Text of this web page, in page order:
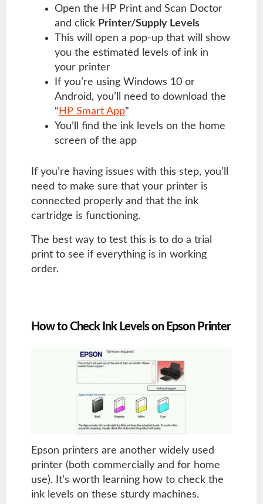
Open the HP Print and Scan Doctor
and click Printer/Supply Levels
This will open a pop-up that will show
you the estimated levels of ink in
your printer
If you’re using Windows 10 or
Android, you’ll need to download the
“ HP Smart App”
You’ll find the ink levels on the home
screen of the app
If you’re having issues with this step, you’ll
need to make sure that your printer is
connected properly and that the ink
cartridge is functioning.
The best way to test this is to do a trial
print to see if everything is in working
order.
How to Check Ink Levels on Epson Printer
Epson printers are another widely used
printer (both commercially and for home
use). It’s worth learning how to check the
ink levels on these sturdy machines.